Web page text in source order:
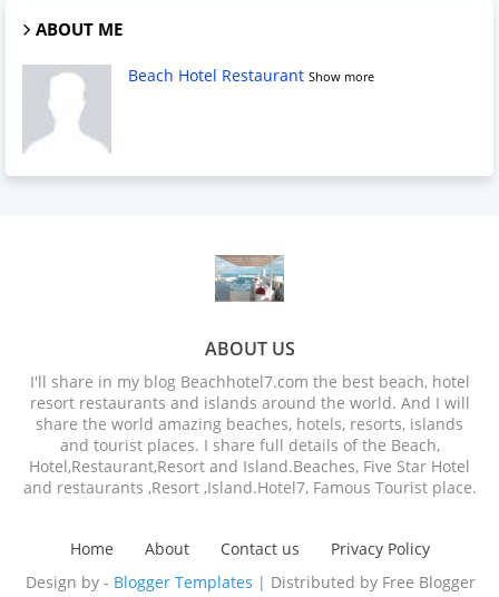
ABOUT ME
Beach Hotel Restaurant Show more
ABOUT US
I'll share in my blog Beachhotel7.com the best beach, hotel
resort restaurants and islands around the world. And I will
share the world amazing beaches, hotels, resorts, islands
and tourist places. I share full details of the Beach,
Hotel,Restaurant,Resort and Island.Beaches, Five Star Hotel
and restaurants ,Resort ,Island.Hotel7, Famous Tourist place.
Home About Contact us
Privacy Policy
Design by - Blogger Templates | Distributed by Free Blogger